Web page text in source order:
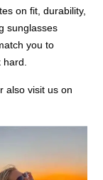
on fit, durability,
sunglasses
you to
also visit us on